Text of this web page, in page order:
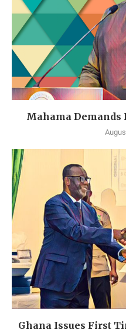
Mahama
Ghana Issues First